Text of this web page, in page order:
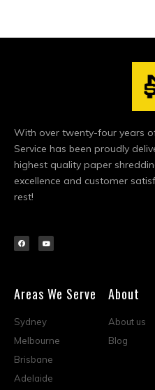
With over twenty-four years
Service has been proudly
highest quality paper
excellence and customer
rest!
Areas We Serve
Sydney
Melbourne
Brisbane
Adelaide
About
About us
Blog